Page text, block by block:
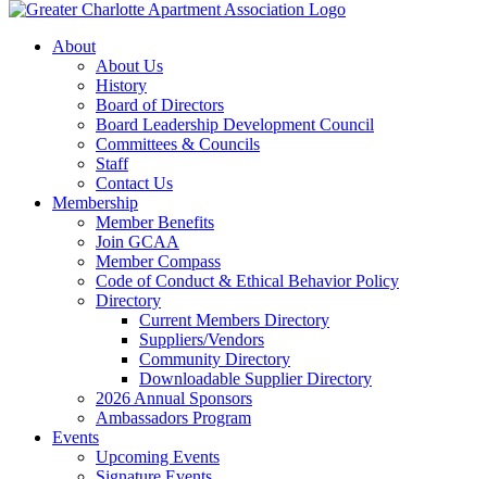
About
About Us
History
Board of Directors
Board Leadership Development Council
Committees & Councils
Staff
Contact Us
Membership
Member Benefits
Join GCAA
Member Compass
Code of Conduct & Ethical Behavior Policy
Directory
Current Members Directory
Suppliers/Vendors
Community Directory
Downloadable Supplier Directory
2026 Annual Sponsors
Ambassadors Program
Events
Upcoming Events